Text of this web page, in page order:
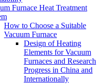
Furnace Heat Treatment
How to Choose a Suitable
Vacuum Furnace
Design of Heating
Elements for Vacuum
Furnaces and Research
Progress in China and
Internationally